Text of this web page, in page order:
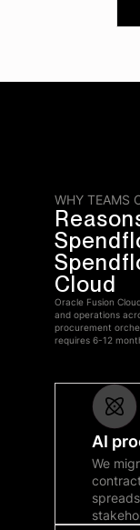
WHY TEAMS
Cloud
Oracle Fusion
and operations
procurement
requires 6-12
AI
We